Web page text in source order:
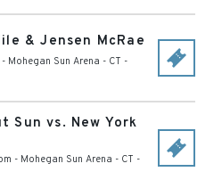
& Jensen McRae
- Mohegan Sun Arena - CT -
Sun vs. New York
- Mohegan Sun Arena - CT -